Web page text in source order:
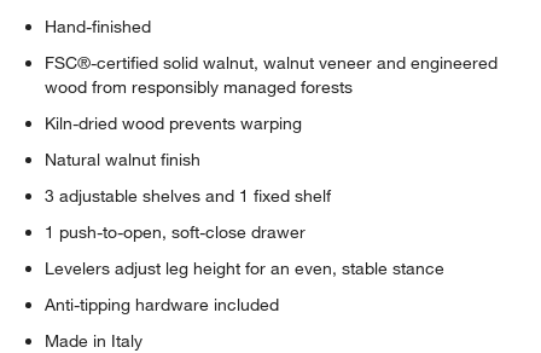
Hand-finished
FSC®-certified solid walnut, walnut veneer and engineered
wood from responsibly managed forests
Kiln-dried wood prevents warping
Natural walnut finish
3 adjustable shelves and 1 fixed shelf
1 push-to-open, soft-close drawer
Levelers adjust leg height for an even, stable stance
Anti-tipping hardware included
Made in Italy